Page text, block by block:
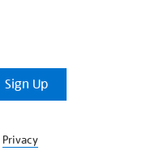
Sign Up
Privacy